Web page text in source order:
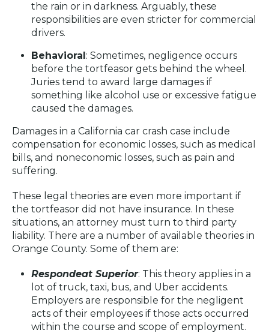
the rain or in darkness. Arguably, these
responsibilities are even stricter for commercial
drivers.
Behavioral: Sometimes, negligence occurs
before the tortfeasor gets behind the wheel.
Juries tend to award large damages if
something like alcohol use or excessive fatigue
caused the damages.
Damages in a California car crash case include
compensation for economic losses, such as medical
bills, and noneconomic losses, such as pain and
suffering.
These legal theories are even more important if
the tortfeasor did not have insurance. In these
situations, an attorney must turn to third party
liability. There are a number of available theories in
Orange County. Some of them are:
Respondeat Superior: This theory applies in a
lot of truck, taxi, bus, and Uber accidents.
Employers are responsible for the negligent
acts of their employees if those acts occurred
within the course and scope of employment.